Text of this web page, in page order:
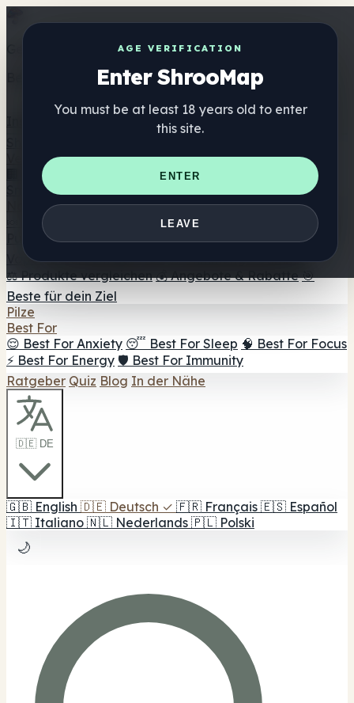
AGE VERIFICATION
Enter ShrooMap
You must be at least 18 years old to enter
this site.
ENTER
LEAVE
Get the ShrooMap app
Better than mobile web — one tap away
Verzeichnis
🏢 Markenverzeichnis
📍 Headshop-Finder
Smartshop-Finder
Nahrungsergänzung
🍬 Pilz-Gummis
💊 Pilz-Kapseln 💧 Pilz-Tinkturen
🫙 Pilz-
☕ Pilz-Kaffee 🍫 Pilz-Schokolade 💨 Mushroom
Vapes 🍫 Shroom Bar Hub 😌 Stimmungs-Gummis
⚖️ Produkte vergleichen 💰 Angebote & Rabatte 🎯
Beste für dein Ziel
Pilze
Best For
😌 Best For Anxiety 😴 Best For Sleep 🧠 Best For Focus
⚡ Best For Energy 🛡️ Best For Immunity
Ratgeber Quiz Blog In der Nähe
🇩🇪 DE
🇬🇧 English 🇩🇪 Deutsch ✓ 🇫🇷 Français 🇪🇸 Español
🇮🇹 Italiano 🇳🇱 Nederlands 🇵🇱 Polski
🌙